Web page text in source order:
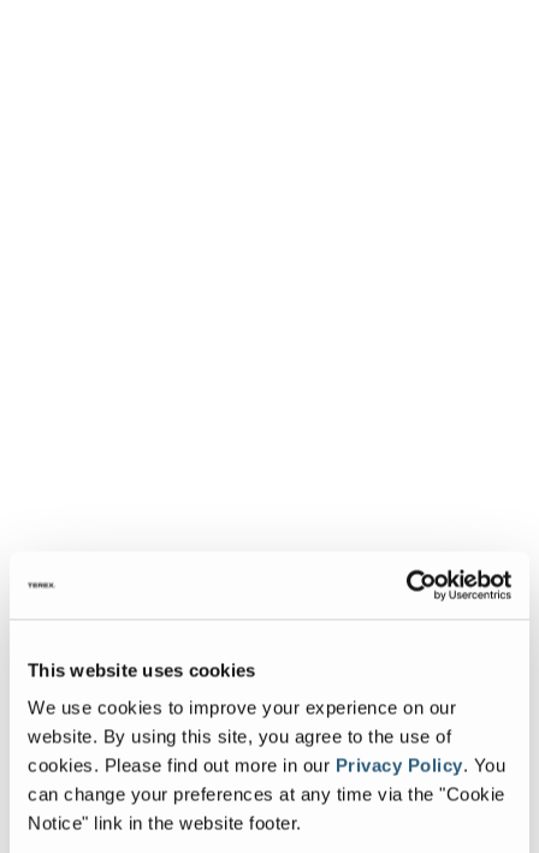
This website uses cookies
We use cookies to improve your experience on our
website. By using this site, you agree to the use of
cookies. Please find out more in our Privacy Policy. You
can change your preferences at any time via the "Cookie
Notice" link in the website footer.